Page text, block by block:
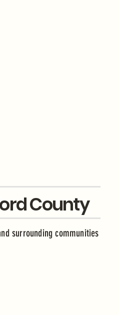
County
surrounding communities